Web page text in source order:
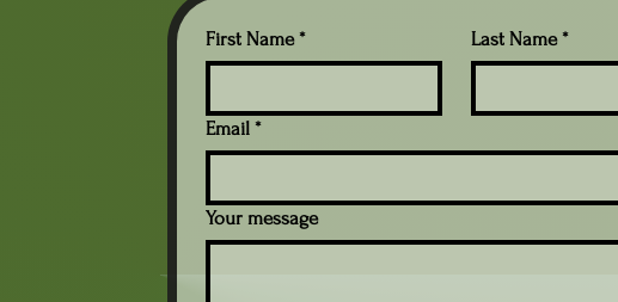
First Name * Last Name *
Email *
Your message